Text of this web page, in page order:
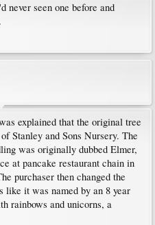
seen one before and
explained that the original tree
Stanley and Sons Nursery. The
was originally dubbed Elmer,
at pancake restaurant chain in
purchaser then changed the
like it was named by an 8 year
rainbows and unicorns, a